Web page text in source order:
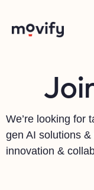
We’re looking for
gen AI solutions
innovation &